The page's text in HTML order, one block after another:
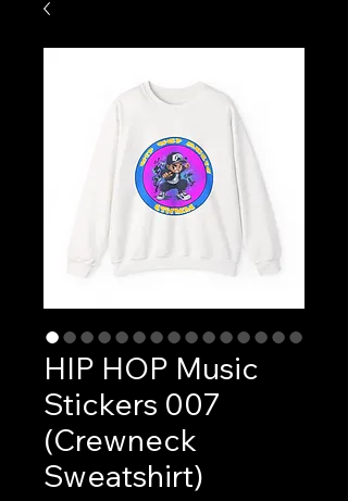
HIP HOP Music
Stickers 007
(Crewneck
Sweatshirt)